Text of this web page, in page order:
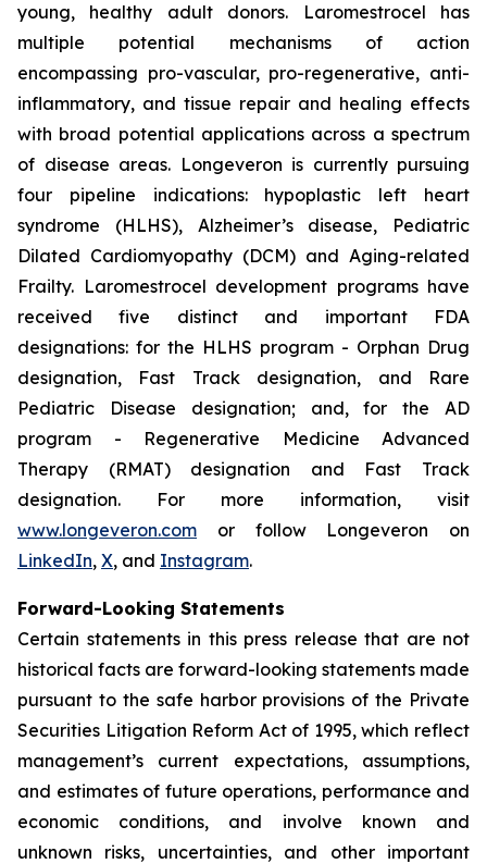
young, healthy adult donors. Laromestrocel has
multiple potential mechanisms of action
encompassing pro-vascular, pro-regenerative, anti-
inflammatory, and tissue repair and healing effects
with broad potential applications across a spectrum
of disease areas. Longeveron is currently pursuing
four pipeline indications: hypoplastic left heart
syndrome (HLHS), Alzheimer’s disease, Pediatric
Dilated Cardiomyopathy (DCM) and Aging-related
Frailty. Laromestrocel development programs have
received five distinct and important FDA
designations: for the HLHS program - Orphan Drug
designation, Fast Track designation, and Rare
Pediatric Disease designation; and, for the AD
program - Regenerative Medicine Advanced
Therapy (RMAT) designation and Fast Track
designation. For more information, visit
www.longeveron.com or follow Longeveron on
LinkedIn, X, and Instagram.
Forward-Looking Statements
Certain statements in this press release that are not
historical facts are forward-looking statements made
pursuant to the safe harbor provisions of the Private
Securities Litigation Reform Act of 1995, which reflect
management’s current expectations, assumptions,
and estimates of future operations, performance and
economic conditions, and involve known and
unknown risks, uncertainties, and other important